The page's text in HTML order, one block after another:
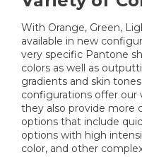
With Orange, Green,
available in new
very specific Pantone
colors as well as
gradients and skin
configurations offer
they also provide more
options that include
options with high
color, and other